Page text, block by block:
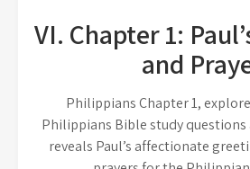
VI. Chapter 1:
and
Philippians Chapter 1,
Philippians Bible study questions
reveals Paul’s affectionate